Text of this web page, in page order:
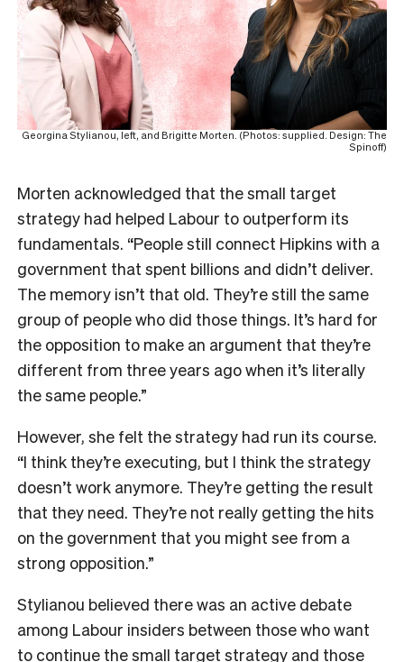
Georgina Stylianou, left, and Brigitte Morten. (Photos: supplied. Design: The
Spinoff)
Morten acknowledged that the small target
strategy had helped Labour to outperform its
fundamentals. “People still connect Hipkins with a
government that spent billions and didn’t deliver.
The memory isn’t that old. They’re still the same
group of people who did those things. It’s hard for
the opposition to make an argument that they’re
different from three years ago when it’s literally
the same people.”
However, she felt the strategy had run its course.
“I think they’re executing, but I think the strategy
doesn’t work anymore. They’re getting the result
that they need. They’re not really getting the hits
on the government that you might see from a
strong opposition.”
Stylianou believed there was an active debate
among Labour insiders between those who want
to continue the small target strategy and those